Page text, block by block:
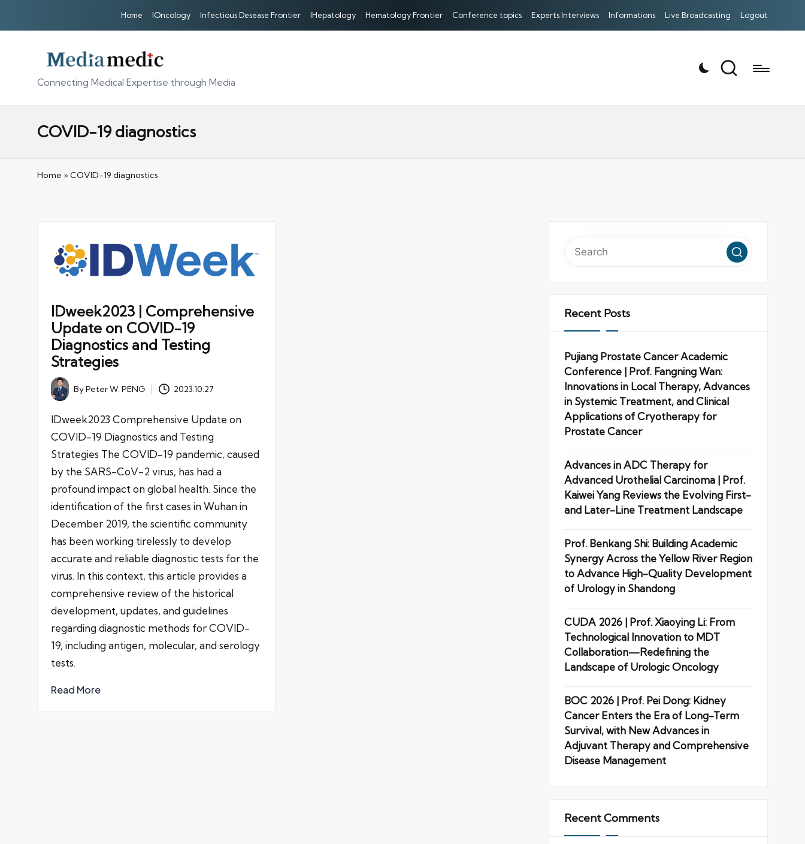
Home IOncology Infectious Desease Frontier IHepatology Hematology Frontier Conference topics Experts Interviews Informations Live Broadcasting Logout
Connecting Medical Expertise through Media
COVID-19 diagnostics
Home »COVID-19 diagnostics
IDweek2023 | Comprehensive
Update on COVID-19
Diagnostics and Testing
Strategies
Posted
by
ByPeter W. PENG 2023.10.27
IDweek2023 Comprehensive Update on
COVID-19 Diagnostics and Testing
Strategies The COVID-19 pandemic, caused
by the SARS-CoV-2 virus, has had a
profound impact on global health. Since the
identification of the first cases in Wuhan in
December 2019, the scientific community
has been working tirelessly to develop
accurate and reliable diagnostic tests for the
virus. In this context, this article provides a
comprehensive review of the historical
development, updates, and guidelines
regarding diagnostic methods for COVID-
19, including antigen, molecular, and serology
tests.
Read More
Recent Posts
Pujiang Prostate Cancer Academic
Conference | Prof. Fangning Wan:
Innovations in Local Therapy, Advances
in Systemic Treatment, and Clinical
Applications of Cryotherapy for
Prostate Cancer
Advances in ADC Therapy for
Advanced Urothelial Carcinoma | Prof.
Kaiwei Yang Reviews the Evolving First-
and Later-Line Treatment Landscape
Prof. Benkang Shi: Building Academic
Synergy Across the Yellow River Region
to Advance High-Quality Development
of Urology in Shandong
CUDA 2026 | Prof. Xiaoying Li: From
Technological Innovation to MDT
Collaboration—Redefining the
Landscape of Urologic Oncology
BOC 2026 | Prof. Pei Dong: Kidney
Cancer Enters the Era of Long-Term
Survival, with New Advances in
Adjuvant Therapy and Comprehensive
Disease Management
Recent Comments